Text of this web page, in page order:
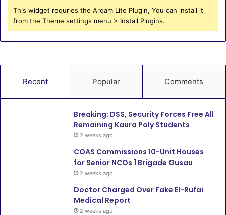
This widget requries the Arqam Lite Plugin, You can install it
from the Theme settings menu > Install Plugins.
Recent Popular Comments
Breaking: DSS, Security Forces Free All
Remaining Kaura Poly Students
2 weeks ago
COAS Commissions 10-Unit Houses
for Senior NCOs 1 Brigade Gusau
2 weeks ago
Doctor Charged Over Fake El-Rufai
Medical Report
2 weeks ago